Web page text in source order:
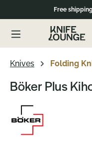
Skip to product content
Free
Knives Folding
Böker Plus